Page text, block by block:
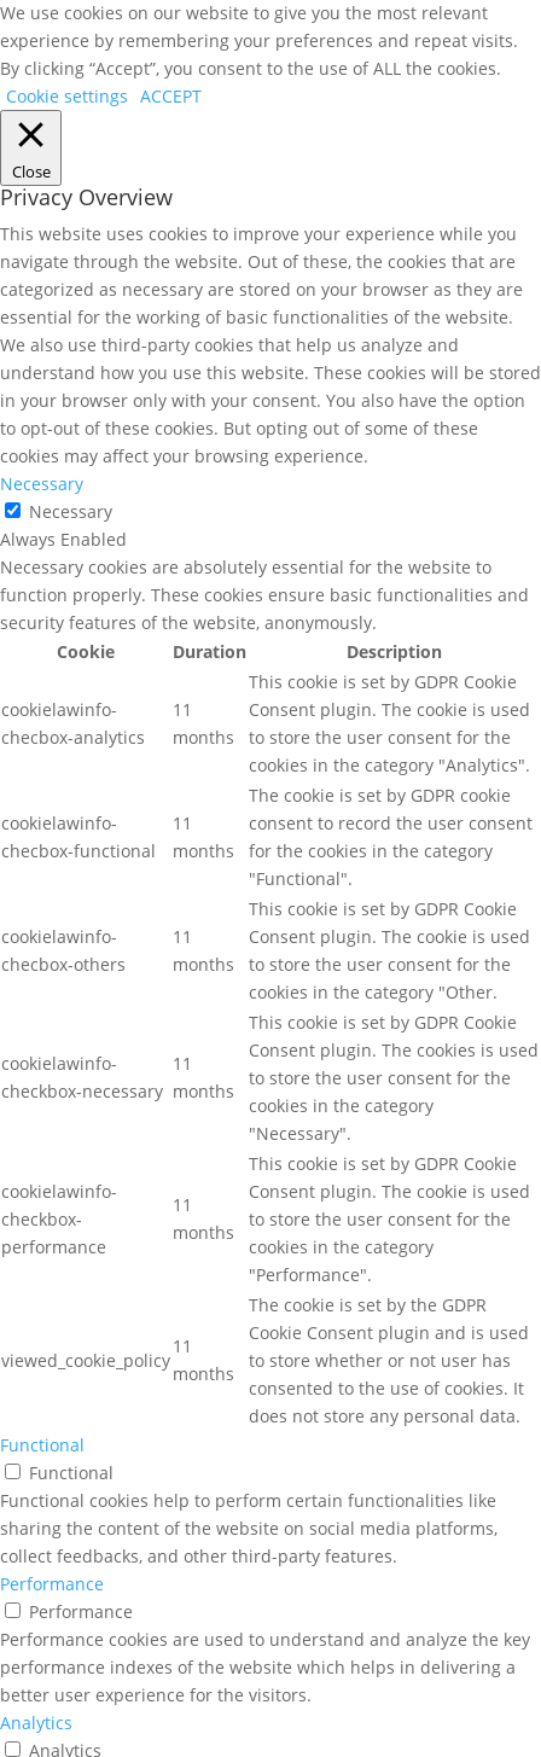
We use cookies on our website to give you the most relevant
experience by remembering your preferences and repeat visits.
By clicking “Accept”, you consent to the use of ALL the cookies.
Cookie settings ACCEPT
Close
Privacy Overview
This website uses cookies to improve your experience while you
navigate through the website. Out of these, the cookies that are
categorized as necessary are stored on your browser as they are
essential for the working of basic functionalities of the website.
We also use third-party cookies that help us analyze and
understand how you use this website. These cookies will be stored
in your browser only with your consent. You also have the option
to opt-out of these cookies. But opting out of some of these
cookies may affect your browsing experience.
Necessary
Necessary
Always Enabled
Necessary cookies are absolutely essential for the website to
function properly. These cookies ensure basic functionalities and
security features of the website, anonymously.
Cookie
Duration Description
cookielawinfo-
checbox-analytics
11
months
This cookie is set by GDPR Cookie
Consent plugin. The cookie is used
to store the user consent for the
cookies in the category "Analytics".
cookielawinfo-
checbox-functional
11
months
The cookie is set by GDPR cookie
consent to record the user consent
for the cookies in the category
"Functional".
cookielawinfo-
checbox-others
11
months
This cookie is set by GDPR Cookie
Consent plugin. The cookie is used
to store the user consent for the
cookies in the category "Other.
cookielawinfo-
checkbox-necessary
11
months
This cookie is set by GDPR Cookie
Consent plugin. The cookies is used
to store the user consent for the
cookies in the category
"Necessary".
cookielawinfo-
checkbox-
performance
11
months
This cookie is set by GDPR Cookie
Consent plugin. The cookie is used
to store the user consent for the
cookies in the category
"Performance".
viewed_cookie_policy
11
months
The cookie is set by the GDPR
Cookie Consent plugin and is used
to store whether or not user has
consented to the use of cookies. It
does not store any personal data.
Functional
Functional
Functional cookies help to perform certain functionalities like
sharing the content of the website on social media platforms,
collect feedbacks, and other third-party features.
Performance
Performance
Performance cookies are used to understand and analyze the key
performance indexes of the website which helps in delivering a
better user experience for the visitors.
Analytics
Analytics